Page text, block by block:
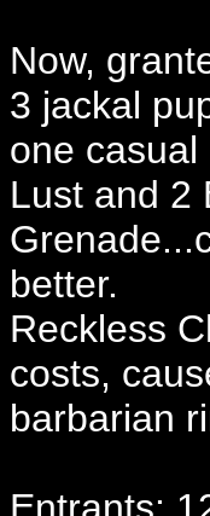
Now,
3 jackal
one
Lust and 2
better.
Reckless
costs,
barbarian